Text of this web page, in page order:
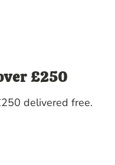
£250
delivered free.